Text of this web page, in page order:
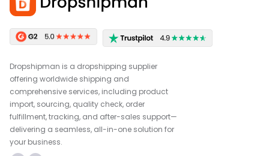
Dropshipman is a dropshipping supplier
offering worldwide shipping and
comprehensive services, including product
import, sourcing, quality check, order
fulfillment, tracking, and after-sales support—
delivering a seamless, all-in-one solution for
your business.